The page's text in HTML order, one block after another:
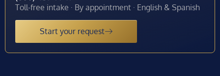
Toll-free intake · By appointment · English & Spanish
Start your request